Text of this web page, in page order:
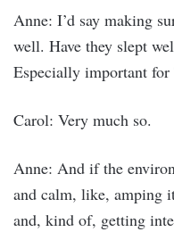
Anne: I’d say making
well. Have they slept
Especially important for
Carol: Very much so.
Anne: And if the
and calm, like, amping
and, kind of, getting